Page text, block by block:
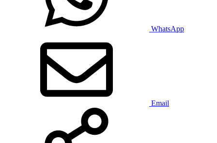
WhatsApp
Email